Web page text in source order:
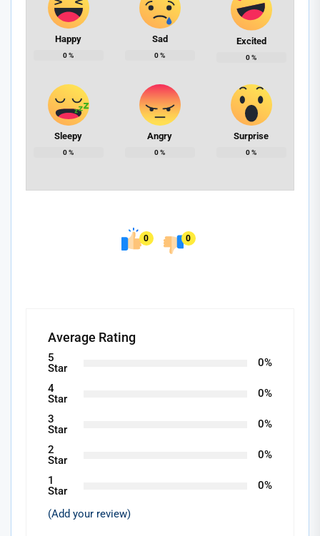
Happy
0%
Sad
0%
Excited
0%
Sleepy
0%
Angry
0%
Surprise
0%
0 0
Average Rating
5
Star
0%
4
Star
0%
3
Star
0%
2
Star
0%
1
Star
0%
(Add your review)